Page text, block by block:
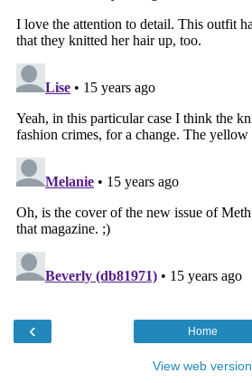
‹ Home
View web version